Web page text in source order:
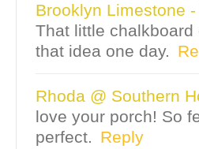
Brooklyn Limestone -
That little chalkboard
that idea one day.
Rhoda @ Southern
love your porch! So
perfect. Reply